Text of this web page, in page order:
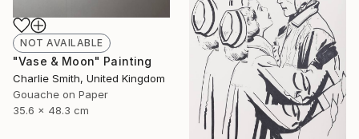
NOT AVAILABLE
"Vase & Moon" Painting
Charlie Smith, United Kingdom
Gouache on Paper
35.6 x 48.3 cm